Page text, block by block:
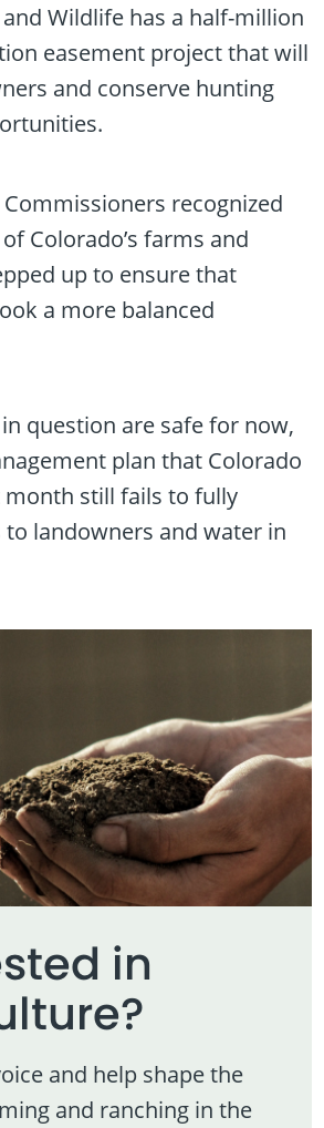
Wildlife has a half-million
easement project that will
and conserve hunting
Commissioners recognized
Colorado’s farms and
up to ensure that
a more balanced
question are safe for now,
plan that Colorado
month still fails to fully
landowners and water in
in
and help shape the
and ranching in the